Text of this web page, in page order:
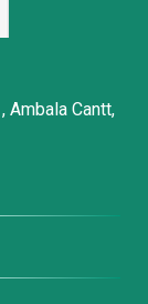
Ambala Cantt,